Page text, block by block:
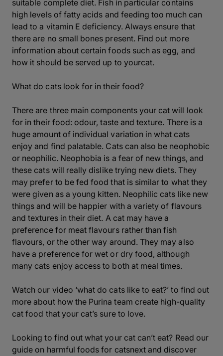
suitable complete diet. Fish in particular contains
high levels of fatty acids and feeding too much can
lead to a vitamin E deficiency. Always ensure that
there are no small bones present. Find out more
information about certain foods such as egg, and
how it should be served up to yourcat.
What do cats look for in their food?
There are three main components your cat will look
for in their food: odour, taste and texture. There is a
huge amount of individual variation in what cats
enjoy and find palatable. Cats can also be neophobic
or neophilic. Neophobia is a fear of new things, and
these cats will really dislike trying new diets. They
may prefer to be fed food that is similar to what they
were given as a young kitten. Neophilic cats like new
things and will be happier with a variety of flavours
and textures in their diet. A cat may have a
preference for meat flavours rather than fish
flavours, or the other way around. They may also
have a preference for wet or dry food, although
many cats enjoy access to both at meal times.
Watch our video ‘what do cats like to eat?’ to find out
more about how the Purina team create high-quality
cat food that your cat’s sure to love.
Looking to find out what your cat can’t eat? Read our
guide on harmful foods for catsnext and discover